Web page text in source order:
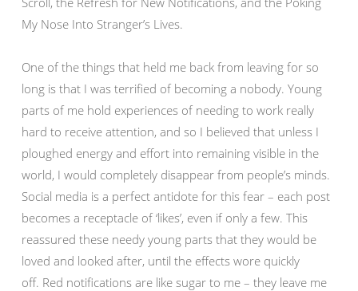
My Nose Into Stranger’s Lives.
One of the things that held me back from leaving for so
long is that I was terrified of becoming a nobody. Young
parts of me hold experiences of needing to work really
hard to receive attention, and so I believed that unless I
ploughed energy and effort into remaining visible in the
world, I would completely disappear from people’s minds.
Social media is a perfect antidote for this fear – each post
becomes a receptacle of ‘likes’, even if only a few. This
reassured these needy young parts that they would be
loved and looked after, until the effects wore quickly
off. Red notifications are like sugar to me – they leave me